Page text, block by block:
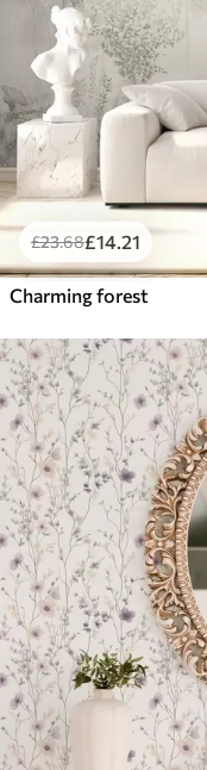
£23.68£14.21
Charming forest